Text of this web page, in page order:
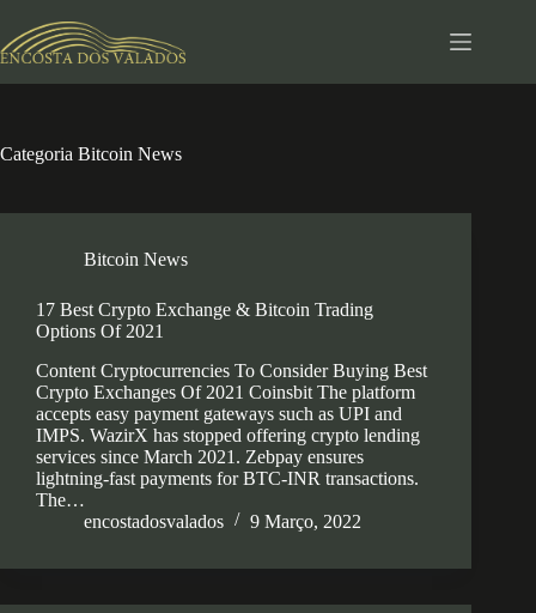
para
o
Categoria Bitcoin News
Bitcoin News
17 Best Crypto Exchange & Bitcoin Trading
Options Of 2021
Content Cryptocurrencies To Consider Buying Best
Crypto Exchanges Of 2021 Coinsbit The platform
accepts easy payment gateways such as UPI and
IMPS. WazirX has stopped offering crypto lending
services since March 2021. Zebpay ensures
lightning-fast payments for BTC-INR transactions.
The…
encostadosvalados
9 Março, 2022